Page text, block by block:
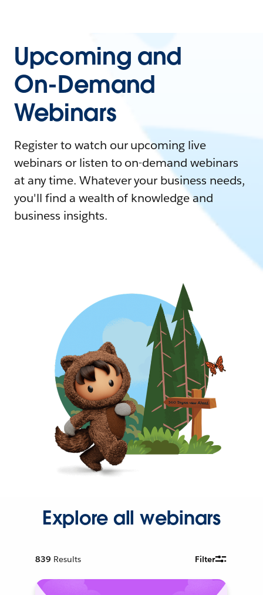
Upcoming and
On-Demand
Webinars
Register to watch our upcoming live
webinars or listen to on-demand webinars
at any time. Whatever your business needs,
you'll find a wealth of knowledge and
business insights.
Explore all webinars
839 Results Filter